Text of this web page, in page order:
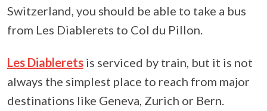
Switzerland, you should be able to take a bus
from Les Diablerets to Col du Pillon.
Les Diablerets is serviced by train, but it is not
always the simplest place to reach from major
destinations like Geneva, Zurich or Bern.